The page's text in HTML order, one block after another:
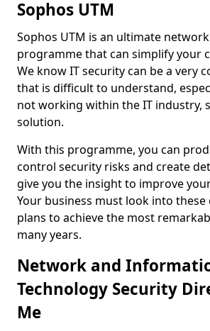
Sophos UTM
Sophos UTM is an ultimate
programme that can simplify your
We know IT security can be a very
that is difficult to understand,
not working within the IT industry,
solution.
With this programme, you can
control security risks and create
give you the insight to improve
Your business must look into
plans to achieve the most
many years.
Network and
Technology Security
Me